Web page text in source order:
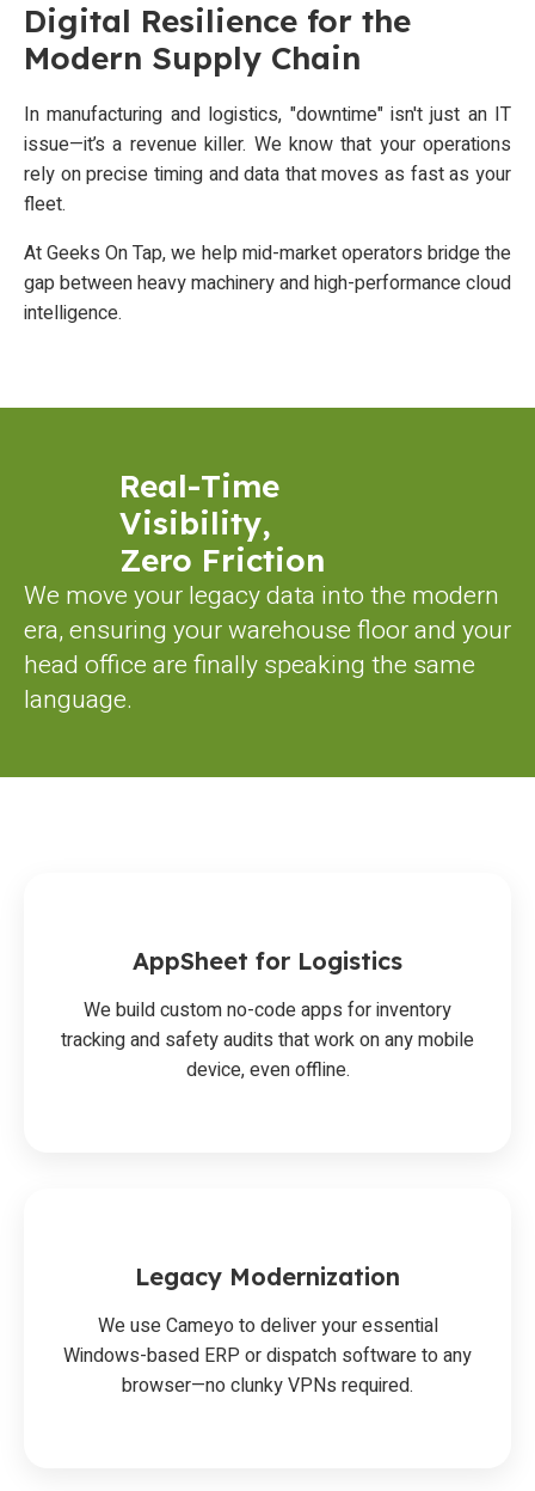
Digital Resilience for the
Modern Supply Chain
In manufacturing and logistics, "downtime" isn't just an IT
issue—it’s a revenue killer. We know that your operations
rely on precise timing and data that moves as fast as your
fleet.
At Geeks On Tap, we help mid-market operators bridge the
gap between heavy machinery and high-performance cloud
intelligence.
Real-Time
Visibility,
Zero Friction
We move your legacy data into the modern
era, ensuring your warehouse floor and your
head office are finally speaking the same
language.
AppSheet for Logistics
We build custom no-code apps for inventory
tracking and safety audits that work on any mobile
device, even offline.
Legacy Modernization
We use Cameyo to deliver your essential
Windows-based ERP or dispatch software to any
browser—no clunky VPNs required.